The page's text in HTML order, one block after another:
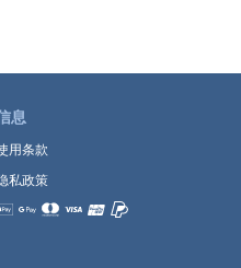
息
用条款
私政策
payment methods